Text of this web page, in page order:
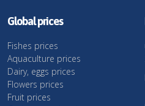
Global prices
Fishes prices
Aquaculture prices
Dairy, eggs prices
Flowers prices
Fruit prices